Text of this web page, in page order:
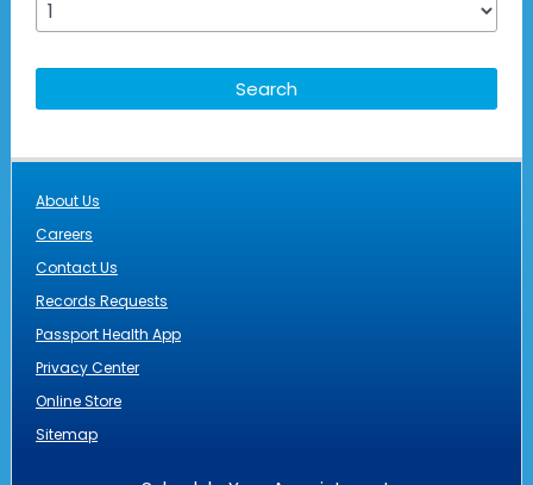
About Us
Careers
Contact Us
Records Requests
Passport Health App
Privacy Center
Online Store
Sitemap